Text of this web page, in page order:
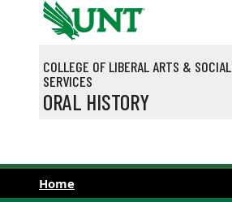
Skip to main content
COLLEGE OF LIBERAL ARTS & SOCIAL
SERVICES
ORAL HISTORY
Home